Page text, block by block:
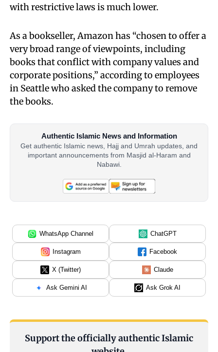
with restrictive laws is much lower.
As a bookseller, Amazon has “chosen to offer a
very broad range of viewpoints, including
books that conflict with company values and
corporate positions,” according to employees
in Seattle who asked the company to remove
the books.
Authentic Islamic News and Information
Get authentic Islamic news, Hajj and Umrah updates, and
important announcements from Masjid al-Haram and
Nabawi.
WhatsApp Channel ChatGPT
Instagram Facebook
X (Twitter) Claude
Ask Gemini AI Ask Grok AI
Support the officially authentic Islamic